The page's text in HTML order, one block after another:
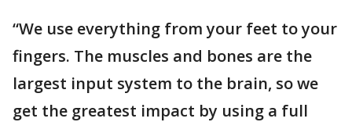
“We use everything from your feet to your
fingers. The muscles and bones are the
largest input system to the brain, so we
get the greatest impact by using a full